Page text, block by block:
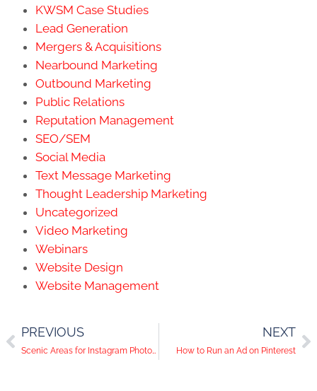
KWSM Case Studies
Lead Generation
Mergers & Acquisitions
Nearbound Marketing
Outbound Marketing
Public Relations
Reputation Management
SEO/SEM
Social Media
Text Message Marketing
Thought Leadership Marketing
Uncategorized
Video Marketing
Webinars
Website Design
Website Management
PREVIOUS
Scenic Areas for Instagram Photos in Orange County, CA
NEXT
How to Run an Ad on Pinterest